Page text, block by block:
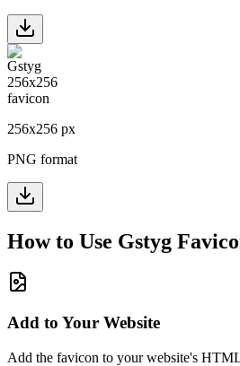
256x256 px
PNG format
How to Use Gstyg
Add to Your Website
Add the favicon to your website's